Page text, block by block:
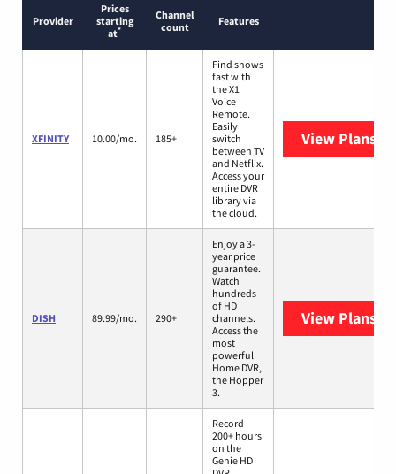
Provider
Prices
starting
at*
Channel
count
Features
XFINITY 10.00/mo. 185+
Find shows
fast with
the X1
Voice
Remote.
Easily
switch
between TV
and Netflix.
Access your
entire DVR
library via
the cloud.
View Plans
DISH 89.99/mo. 290+
Enjoy a 3-
year price
guarantee.
Watch
hundreds
of HD
channels.
Access the
most
powerful
Home DVR,
the Hopper
3.
View Plans
Record
200+ hours
on the
Genie HD